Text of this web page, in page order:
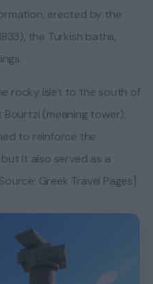
erected by the
the Turkish baths,
rocky islet to the south of
(meaning tower);
to reinforce the
it also served as a
Greek Travel Pages]